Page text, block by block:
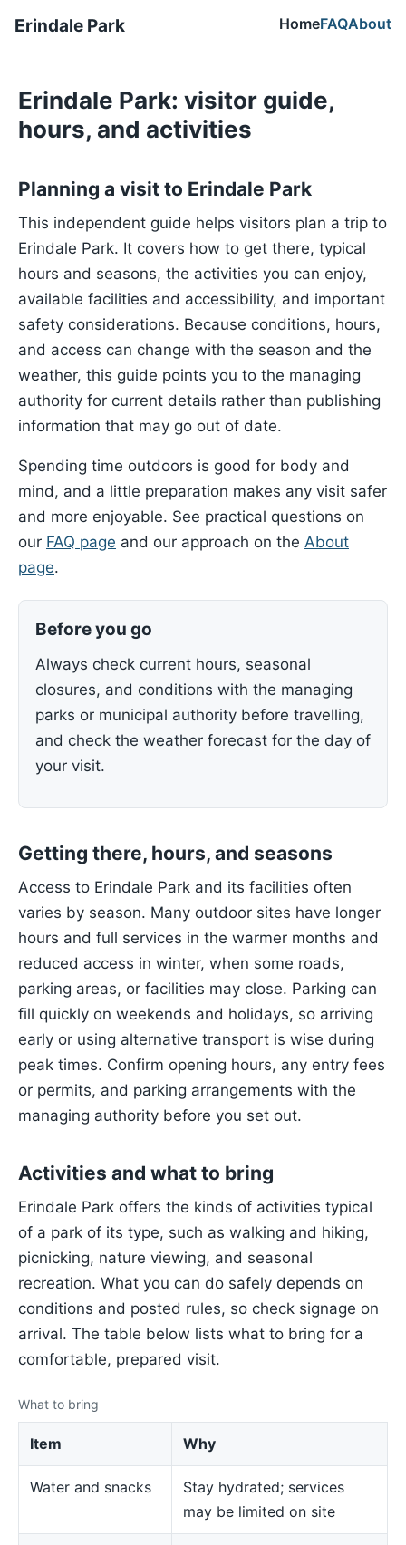
Erindale Park HomeFAQAbout
Erindale Park: visitor guide,
hours, and activities
Planning a visit to Erindale Park
This independent guide helps visitors plan a trip to
Erindale Park. It covers how to get there, typical
hours and seasons, the activities you can enjoy,
available facilities and accessibility, and important
safety considerations. Because conditions, hours,
and access can change with the season and the
weather, this guide points you to the managing
authority for current details rather than publishing
information that may go out of date.
Spending time outdoors is good for body and
mind, and a little preparation makes any visit safer
and more enjoyable. See practical questions on
our FAQ page and our approach on the About
page.
Before you go
Always check current hours, seasonal
closures, and conditions with the managing
parks or municipal authority before travelling,
and check the weather forecast for the day of
your visit.
Getting there, hours, and seasons
Access to Erindale Park and its facilities often
varies by season. Many outdoor sites have longer
hours and full services in the warmer months and
reduced access in winter, when some roads,
parking areas, or facilities may close. Parking can
fill quickly on weekends and holidays, so arriving
early or using alternative transport is wise during
peak times. Confirm opening hours, any entry fees
or permits, and parking arrangements with the
managing authority before you set out.
Activities and what to bring
Erindale Park offers the kinds of activities typical
of a park of its type, such as walking and hiking,
picnicking, nature viewing, and seasonal
recreation. What you can do safely depends on
conditions and posted rules, so check signage on
arrival. The table below lists what to bring for a
comfortable, prepared visit.
What to bring
Item Why
Water and snacks
Stay hydrated; services
may be limited on site